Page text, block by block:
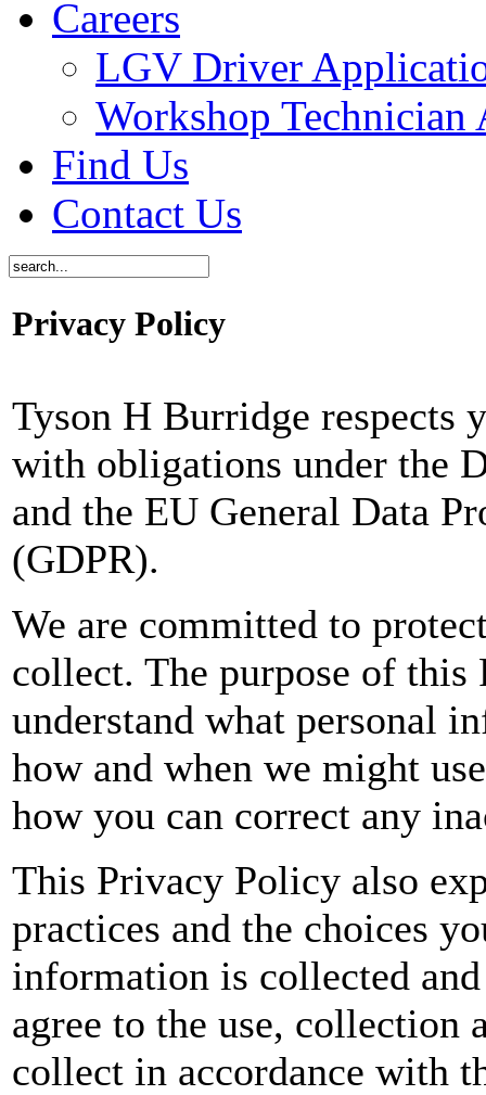
Careers
LGV Driver
Workshop
Find Us
Contact Us
Privacy Policy
Tyson H Burridge respects
with obligations under the
and the EU General Data
(GDPR).
We are committed to
collect. The purpose of
understand what personal
how and when we might
how you can correct any
This Privacy Policy also
practices and the choices
information is collected
agree to the use, collection
collect in accordance with